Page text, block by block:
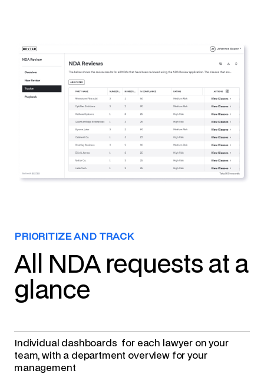
PRIORITIZE AND TRACK
All NDA requests at a
glance
Individual dashboards for each lawyer on your
team, with a department overview for your
management